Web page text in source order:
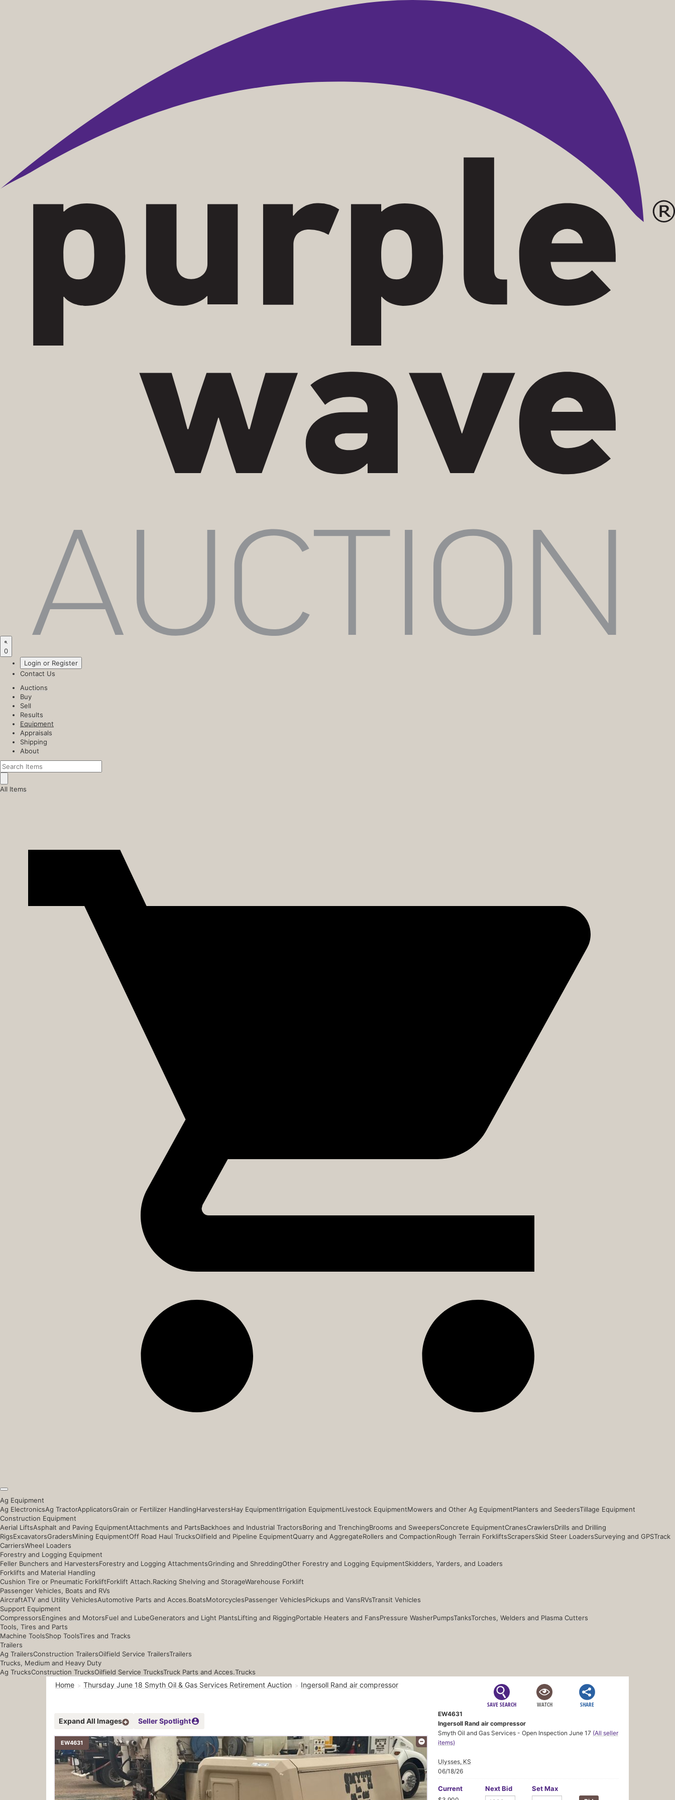
0
Login or Register
Contact Us
Auctions
Buy
Sell
Results
Equipment
Appraisals
Shipping
About
All Items
Ag Equipment
Ag ElectronicsAg TractorApplicatorsGrain or Fertilizer HandlingHarvestersHay EquipmentIrrigation EquipmentLivestock EquipmentMowers and Other Ag EquipmentPlanters and SeedersTillage Equipment
Construction Equipment
Aerial LiftsAsphalt and Paving EquipmentAttachments and PartsBackhoes and Industrial TractorsBoring and TrenchingBrooms and SweepersConcrete EquipmentCranesCrawlersDrills and Drilling
RigsExcavatorsGradersMining EquipmentOff Road Haul TrucksOilfield and Pipeline EquipmentQuarry and AggregateRollers and CompactionRough Terrain ForkliftsScrapersSkid Steer LoadersSurveying and GPSTrack
CarriersWheel Loaders
Forestry and Logging Equipment
Feller Bunchers and HarvestersForestry and Logging AttachmentsGrinding and ShreddingOther Forestry and Logging EquipmentSkidders, Yarders, and Loaders
Forklifts and Material Handling
Cushion Tire or Pneumatic ForkliftForklift Attach.Racking Shelving and StorageWarehouse Forklift
Passenger Vehicles, Boats and RVs
AircraftATV and Utility VehiclesAutomotive Parts and Acces.BoatsMotorcyclesPassenger VehiclesPickups and VansRVsTransit Vehicles
Support Equipment
CompressorsEngines and MotorsFuel and LubeGenerators and Light PlantsLifting and RiggingPortable Heaters and FansPressure WasherPumpsTanksTorches, Welders and Plasma Cutters
Tools, Tires and Parts
Machine ToolsShop ToolsTires and Tracks
Trailers
Ag TrailersConstruction TrailersOilfield Service TrailersTrailers
Trucks, Medium and Heavy Duty
Ag TrucksConstruction TrucksOilfield Service TrucksTruck Parts and Acces.Trucks
Home Thursday June 18 Smyth Oil & Gas Services Retirement Auction Ingersoll Rand air compressor
SAVE SEARCH WATCH SHARE
Expand All Images Seller Spotlight
EW4631
EW4631
Ingersoll Rand air compressor
Smyth Oil and Gas Services - Open Inspection June 17 (All seller
items)
Ulysses, KS
06/18/26
Current Next Bid Set Max